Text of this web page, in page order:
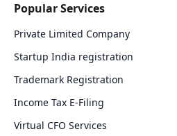
Popular Services
Private Limited Company
Startup India registration
Trademark Registration
Income Tax E-Filing
Virtual CFO Services